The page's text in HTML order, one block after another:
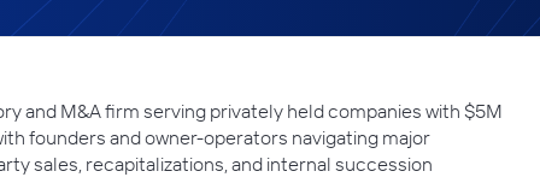
and M&A firm serving privately held companies with $5M
founders and owner-operators navigating major
sales, recapitalizations, and internal succession